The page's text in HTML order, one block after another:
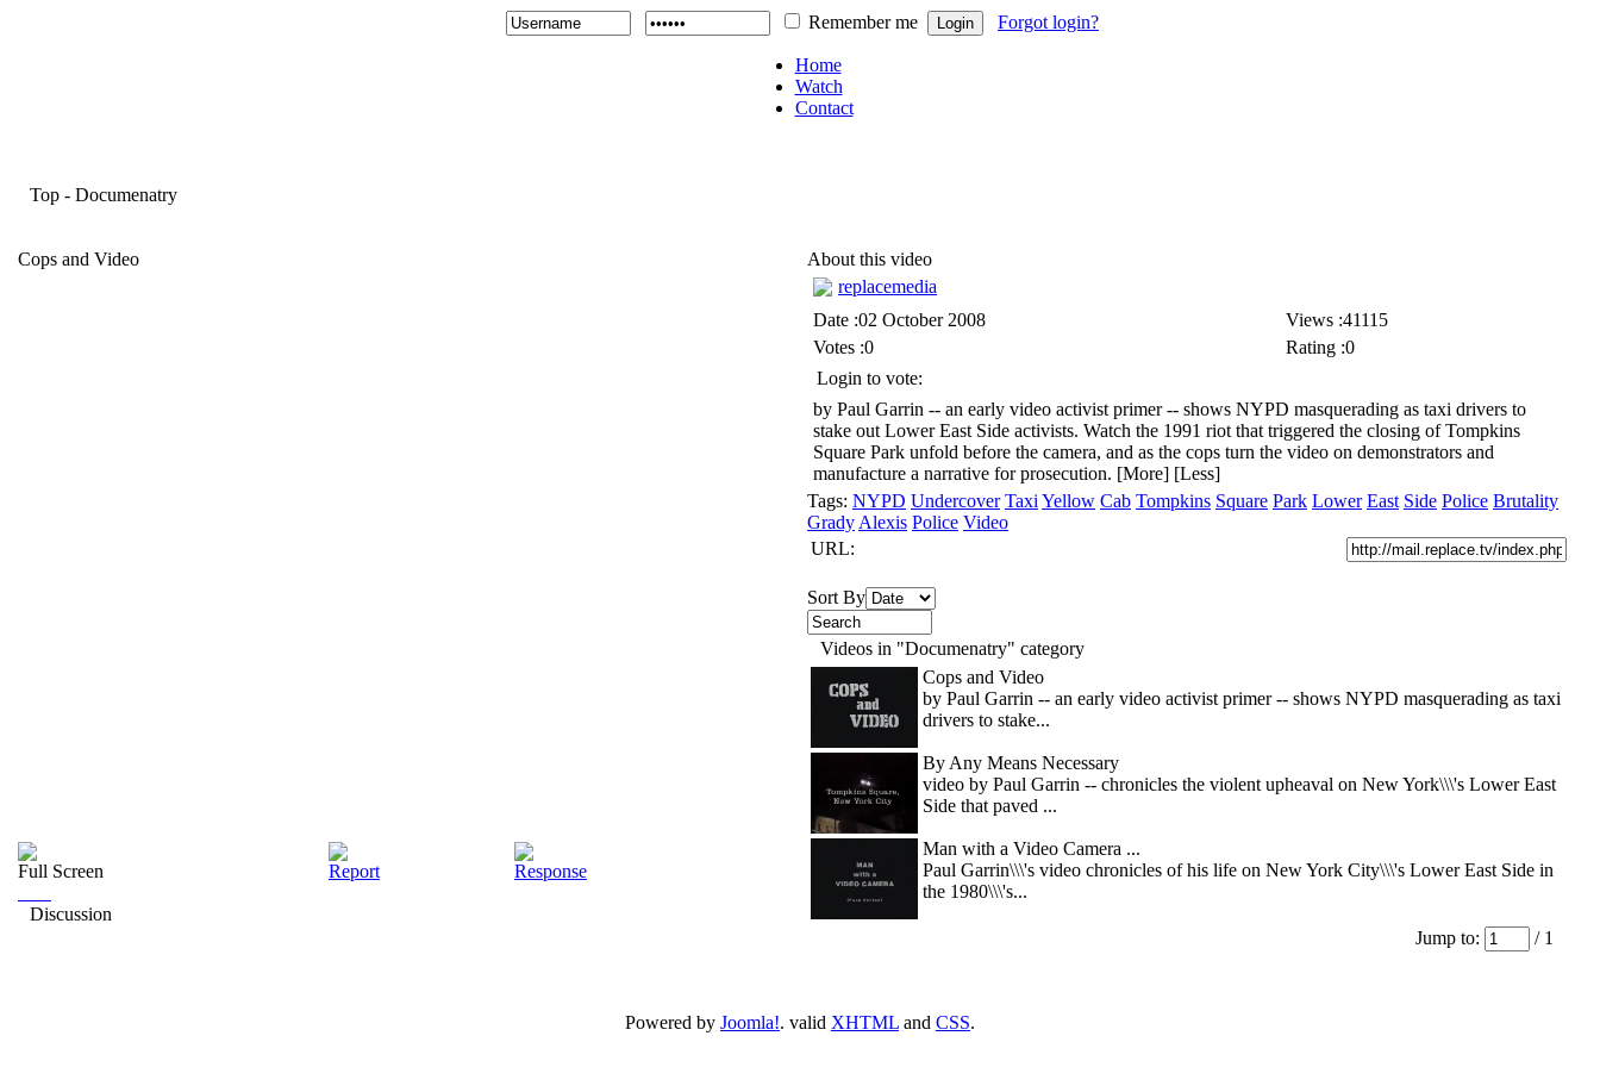
Remember me Forgot login?
Home
Watch
Contact
Top - Documenatry
Cops and Video
Full Screen Report Response
Discussion
About this video
replacemedia
Date :02 October 2008
Views :41115
Votes :0
Rating :0
Login to vote:
by Paul Garrin -- an early video activist primer -- shows NYPD masquerading as taxi drivers to
stake out Lower East Side activists. Watch the 1991 riot that triggered the closing of Tompkins
Square Park unfold before the camera, and as the cops turn the video on demonstrators and
manufacture a narrative for prosecution. [More] [Less]
Tags: NYPD Undercover Taxi Yellow Cab Tompkins Square Park Lower East Side Police Brutality
Grady Alexis Police Video
URL:
Sort By
Videos in "Documenatry" category
Cops and Video
by Paul Garrin -- an early video activist primer -- shows NYPD masquerading as taxi
drivers to stake...
By Any Means Necessary
video by Paul Garrin -- chronicles the violent upheaval on New York\\\'s Lower East
Side that paved ...
Man with a Video Camera ...
Paul Garrin\\\'s video chronicles of his life on New York City\\\'s Lower East Side in
the 1980\\\'s...
Jump to: / 1
Powered by Joomla!. valid XHTML and CSS.